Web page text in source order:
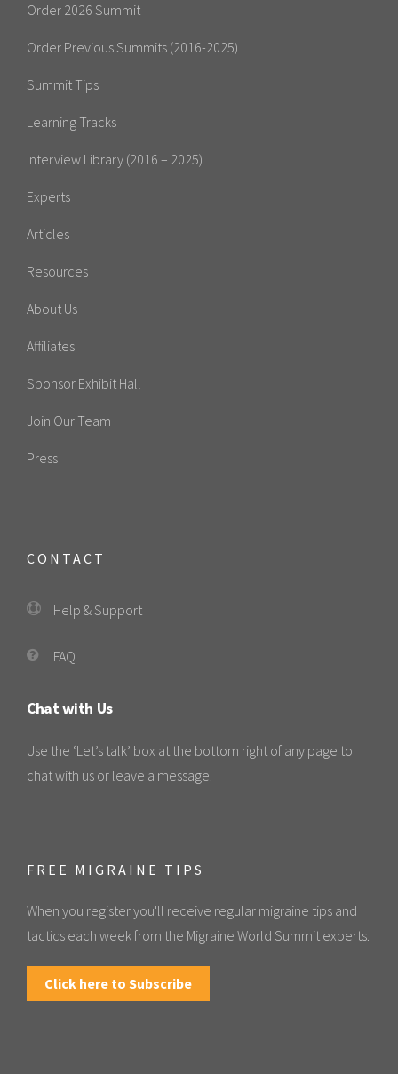
Order 2026 Summit
Order Previous Summits (2016-2025)
Summit Tips
Learning Tracks
Interview Library (2016 – 2025)
Experts
Articles
Resources
About Us
Affiliates
Sponsor Exhibit Hall
Join Our Team
Press
CONTACT
Help & Support
FAQ
Chat with Us
Use the ‘Let’s talk’ box at the bottom right of any page to
chat with us or leave a message.
FREE MIGRAINE TIPS
When you register you'll receive regular migraine tips and
tactics each week from the Migraine World Summit experts.
Click here to Subscribe